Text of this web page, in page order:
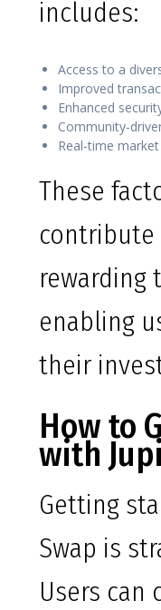
includes:
Access to a
Improved
Enhanced
Community-
Real-time
These
contribute
rewarding
enabling
their
How to
with
Getting
Swap is
Users can